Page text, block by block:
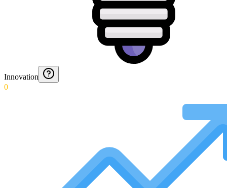
Innovation
0